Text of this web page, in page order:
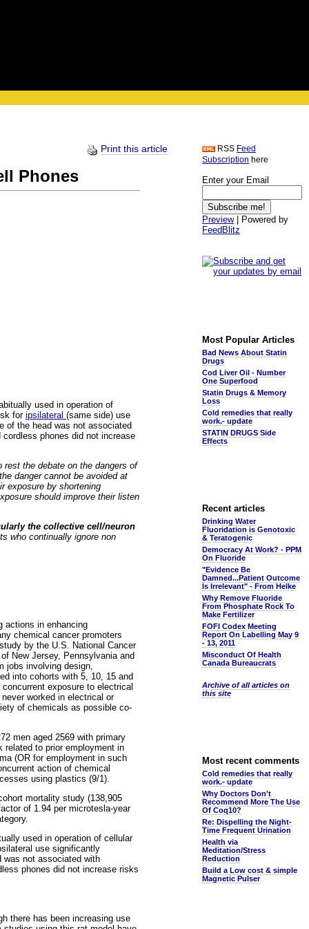
Print this article
Phones
used in operation of
for ipsilateral (same side) use
of the head was not associated
phones did not increase
the debate on the dangers of
danger cannot be avoided at
exposure by shortening
should improve their listen
the collective cell/neuron
who continually ignore non
actions in enhancing
chemical cancer promoters
by the U.S. National Cancer
New Jersey, Pennsylvania and
jobs involving design,
into cohorts with 5, 10, 15 and
exposure to electrical
worked in electrical or
of chemicals as possible co-
men aged 2569 with primary
related to prior employment in
(OR for employment in such
action of chemical
using plastics (9/1).
mortality study (138,905
of 1.94 per microtesla-year
used in operation of cellular
use significantly
was not associated with
phones did not increase risks
there has been increasing use
RSS Feed
Subscription here
Enter your Email
Preview| Powered by
FeedBlitz
Most Popular Articles
Bad News About Statin
Drugs
Cod Liver Oil - Number
One Superfood
Statin Drugs & Memory
Loss
Cold remedies that really
work.- update
STATIN DRUGS Side
Effects
Recent articles
Drinking Water
Fluoridation is Genotoxic
& Teratogenic
Democracy At Work? - PPM
On Fluoride
"Evidence Be
Damned...Patient Outcome
Is Irrelevant" - From Helke
Why Remove Fluoride
From Phosphate Rock To
Make Fertilizer
FOFI Codex Meeting
Report On Labelling May 9
- 13, 2011
Misconduct Of Health
Canada Bureaucrats
Archive of all articles on
this site
Most recent comments
Cold remedies that really
work.- update
Why Doctors Don't
Recommend More The Use
Of Coq10?
Re: Dispelling the Night-
Time Frequent Urination
Health via
Meditation/Stress
Reduction
Build a Low cost & simple
Magnetic Pulser